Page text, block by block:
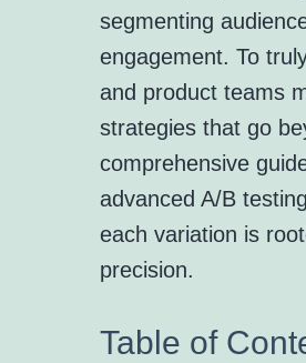
segmenting
engagement. To
and product teams
strategies that go
comprehensive
advanced A/B
each variation is
precision.
Table of